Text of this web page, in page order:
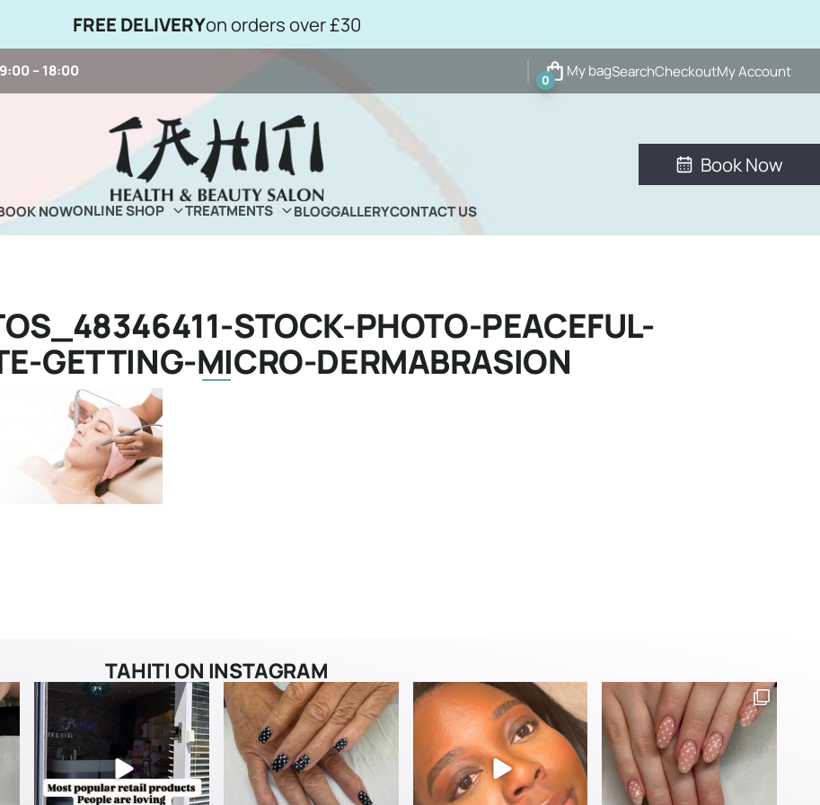
FREE DELIVERYon orders over £30
– 18:00 My bag
0 SearchCheckoutMy Account
NOWONLINE SHOP TREATMENTS BLOGGALLERYCONTACT US
STOCK-PHOTO-PEACEFUL-
GETTING-MICRO-DERMABRASION
TAHITI ON INSTAGRAM
Book Now